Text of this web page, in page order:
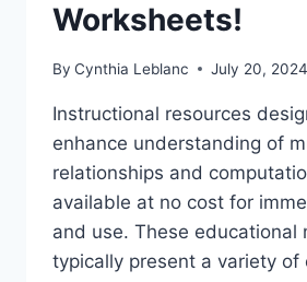
Worksheets!
By Cynthia Leblanc July 20, 2024
Instructional resources
enhance understanding of
relationships and
available at no cost for
and use. These educational
typically present a variety of